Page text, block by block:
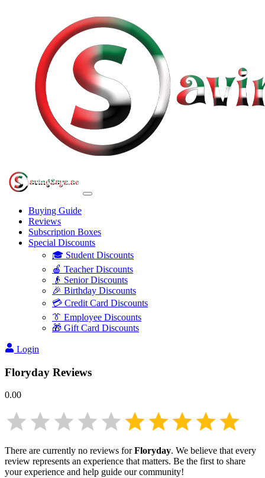
Buying Guide
Reviews
Subscription Boxes
Special Discounts
🎓 Student Discounts
🍎 Teacher Discounts
👴 Senior Discounts
🎉 Birthday Discounts
💳 Credit Card Discounts
👔 Employee Discounts
🎁 Gift Card Discounts
Login
Floryday Reviews
0.00
There are currently no reviews forFloryday. We believe that every
review represents an experience that matters. Be the first to share
your experience and help guide our community!